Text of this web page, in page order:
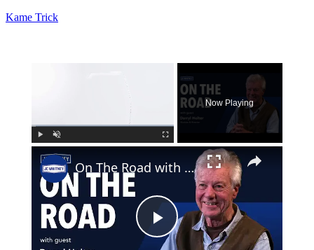
Kame Trick
Now Playing
Play
On The Road with Darryl Holter